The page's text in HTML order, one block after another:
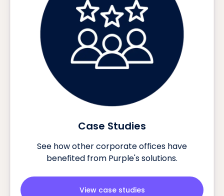
Case Studies
See how other corporate offices have
benefited from Purple's solutions.
View case studies